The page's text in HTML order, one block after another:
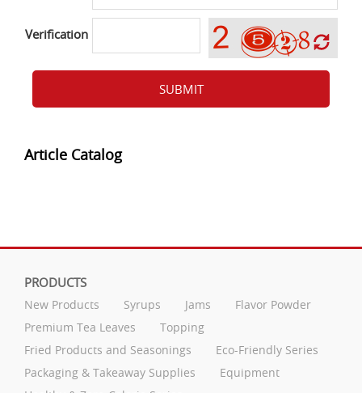
Verification
SUBMIT
Article Catalog
PRODUCTS
New Products Syrups Jams
Flavor Powder
Premium Tea Leaves
Topping
Fried Products and Seasonings
Eco-Friendly Series
Packaging & Takeaway Supplies
Equipment